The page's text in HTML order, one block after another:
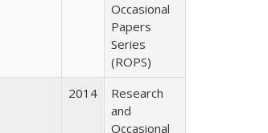
Occasional
Papers
Series
(ROPS)
2014
Research
and
Occasional